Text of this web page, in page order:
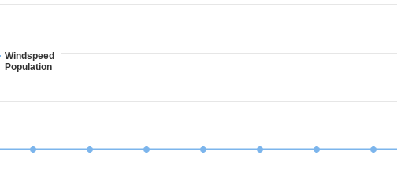
Windspeed
Population